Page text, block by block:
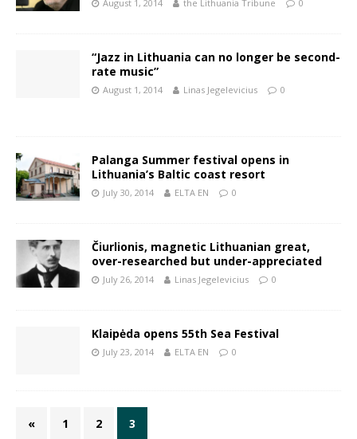
August 1, 2014 the Lithuania Tribune 0
“Jazz in Lithuania can no longer be second-
rate music”
August 1, 2014 Linas Jegelevicius 0
Palanga Summer festival opens in
Lithuania’s Baltic coast resort
July 30, 2014 ELTA EN 0
Čiurlionis, magnetic Lithuanian great,
over-researched but under-appreciated
July 26, 2014 Linas Jegelevicius 0
Klaipėda opens 55th Sea Festival
July 23, 2014 ELTA EN 0
« 1 2 3